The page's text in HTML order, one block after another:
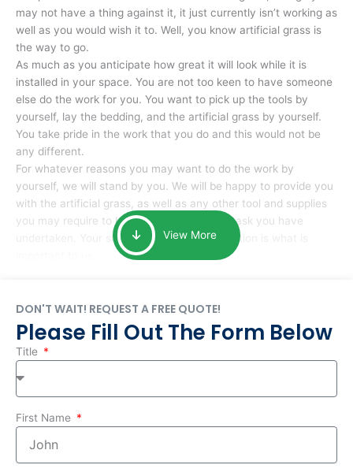
may not have a thing against it, it just currently isn’t working as
well as you would wish it to. Well, you know artificial grass is
the way to go.
As much as you anticipate how great it will look while it is
installed in your space. You are not too keen to have someone
else do the work for you. You want to pick up the tools by
yourself, lay the bedding, and the artificial grass by yourself.
You take pride in the work that you do and this would not be
any different.
For whatever reasons you may want to do the work by
yourself, we will stand by you. We will be happy to provide you
with the artificial grass, as well as any other tool and supplies
you may require to help you complete the task you have
undertaken. Your smile at the end of installation is what is
View More
DON'T WAIT! REQUEST A FREE QUOTE!
Please Fill Out The Form Below
Title
First Name